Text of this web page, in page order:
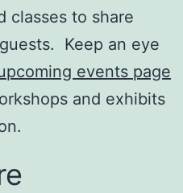
classes to share
Keep an eye
events page
and exhibits